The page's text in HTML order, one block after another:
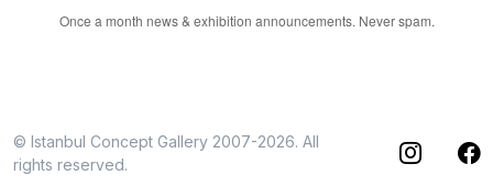
Once a month news & exhibition announcements. Never spam.
© Istanbul Concept Gallery 2007-2026. All
rights reserved.